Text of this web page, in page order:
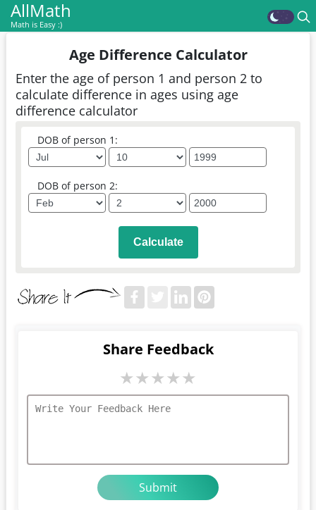
AllMath
Math is Easy :)
Age Difference Calculator
Enter the age of person 1 and person 2 to
calculate difference in ages using age
difference calculator
DOB of person 1:
DOB of person 2:
Calculate
Share Feedback
★★★★★